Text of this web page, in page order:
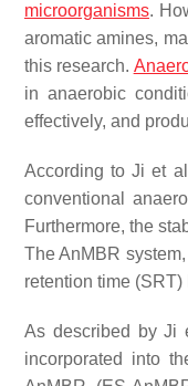
microorganisms.
aromatic amines,
this research.
in anaerobic
effectively, and
According to Ji et
conventional
Furthermore, the
The AnMBR
retention time (SRT)
As described by Ji
incorporated into